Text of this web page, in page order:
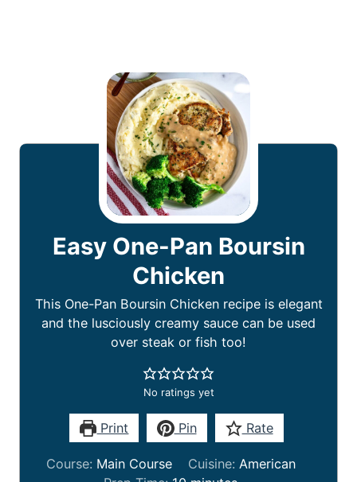
Easy One-Pan Boursin
Chicken
This One-Pan Boursin Chicken recipe is elegant
and the lusciously creamy sauce can be used
over steak or fish too!
No ratings yet
Print Pin Rate
Course: Main Course Cuisine: American